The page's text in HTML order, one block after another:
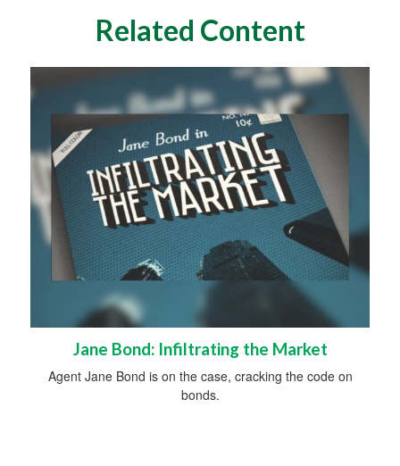
Related Content
Jane Bond: Infiltrating the Market
Agent Jane Bond is on the case, cracking the code on
bonds.